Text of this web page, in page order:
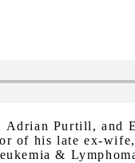
Purtill, and
of his late ex-
&